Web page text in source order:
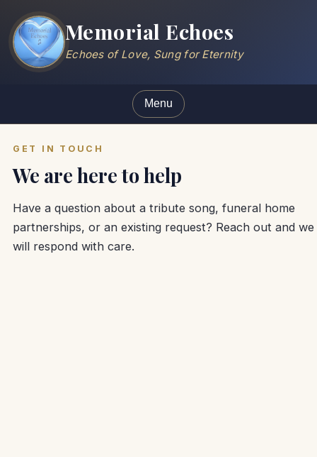
Memorial Echoes
Echoes of Love, Sung for Eternity
Menu
GET IN TOUCH
We are here to help
Have a question about a tribute song, funeral home
partnerships, or an existing request? Reach out and we
will respond with care.